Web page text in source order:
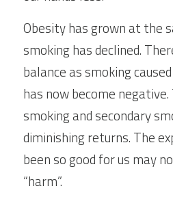
Obesity has grown at the
smoking has declined.
balance as smoking
has now become
smoking and secondary
diminishing returns. The
been so good for us may
“harm”.